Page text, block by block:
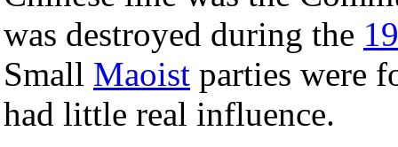
was destroyed during the
Small Maoist parties were
had little real influence.